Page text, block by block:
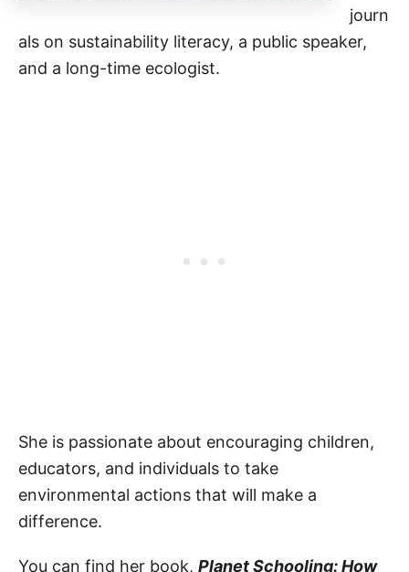
journ
als on sustainability literacy, a public speaker,
and a long-time ecologist.
She is passionate about encouraging children,
educators, and individuals to take
environmental actions that will make a
difference.
You can find her book, Planet Schooling: How